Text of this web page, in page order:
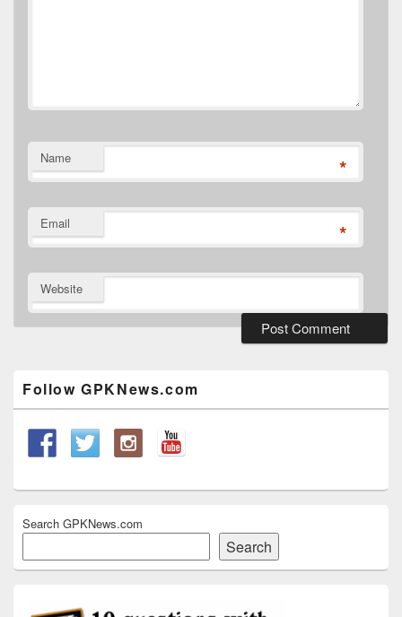
Name *
Email *
Website
Widget
Area
Follow GPKNews.com
Search GPKNews.com
Search